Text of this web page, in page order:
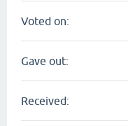
Voted on:
Gave out:
Received: